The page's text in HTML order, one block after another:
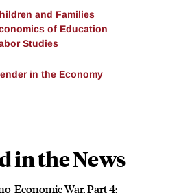
and Families
of Education
Studies
in the Economy
in the News
Economic War, Part 4: